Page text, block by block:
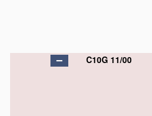
C10G 11/00